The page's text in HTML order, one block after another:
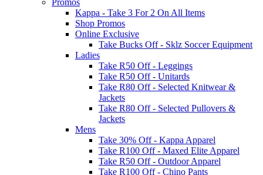
Promos
Kappa - Take 3 For 2 On All Items
Shop Promos
Online Exclusive
Take Bucks Off - Sklz Soccer Equipment
Ladies
Take R50 Off - Leggings
Take R50 Off - Unitards
Take R80 Off - Selected Knitwear &
Jackets
Take R80 Off - Selected Pullovers &
Jackets
Mens
Take 30% Off - Kappa Apparel
Take R100 Off - Maxed Elite Apparel
Take R50 Off - Outdoor Apparel
Take R100 Off - Chino Pants